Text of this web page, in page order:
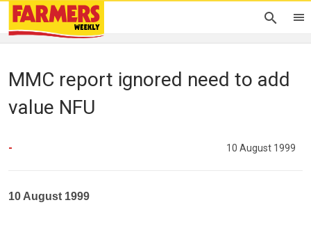
MMC report ignored need to add
value NFU
- 10 August 1999
10 August 1999